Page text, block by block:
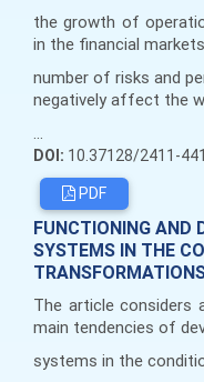
the growth of
in the financial
number of risks and
negatively affect the
...
DOI: 10.37128/2411-
PDF
FUNCTIONING AND
SYSTEMS IN THE
The article considers
main tendencies of
systems in the